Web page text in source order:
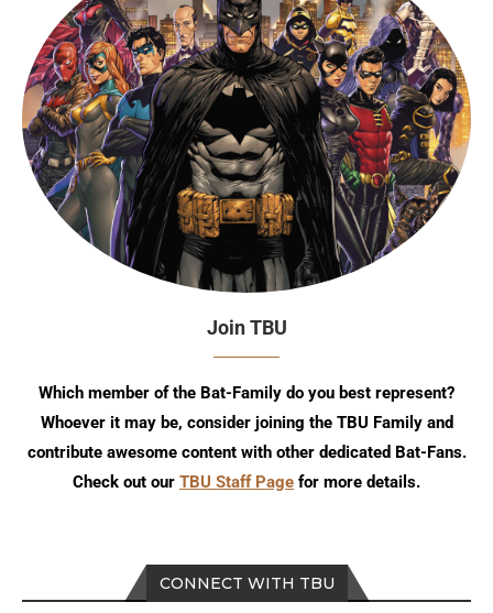
CONNECT WITH TBU
Join TBU
Which member of the Bat-Family do you best represent?
Whoever it may be, consider joining the TBU Family and
contribute awesome content with other dedicated Bat-Fans.
Check out our TBU Staff Page for more details.